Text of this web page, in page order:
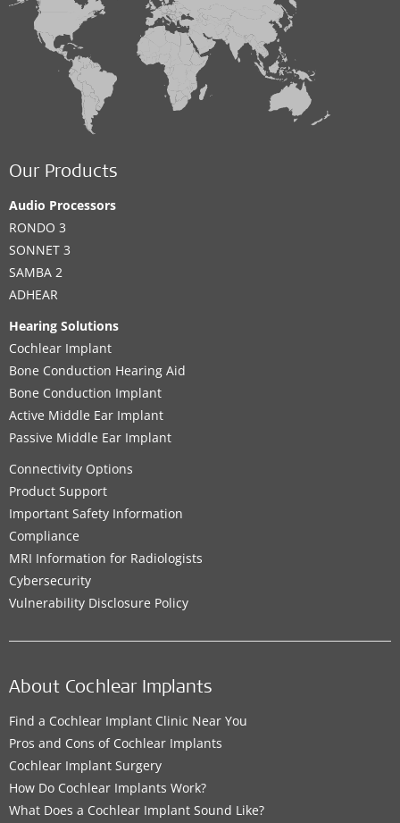
Our Products
Audio Processors
RONDO 3
SONNET 3
SAMBA 2
ADHEAR
Hearing Solutions
Cochlear Implant
Bone Conduction Hearing Aid
Bone Conduction Implant
Active Middle Ear Implant
Passive Middle Ear Implant
Connectivity Options
Product Support
Important Safety Information
Compliance
MRI Information for Radiologists
Cybersecurity
Vulnerability Disclosure Policy
About Cochlear Implants
Find a Cochlear Implant Clinic Near You
Pros and Cons of Cochlear Implants
Cochlear Implant Surgery
How Do Cochlear Implants Work?
What Does a Cochlear Implant Sound Like?